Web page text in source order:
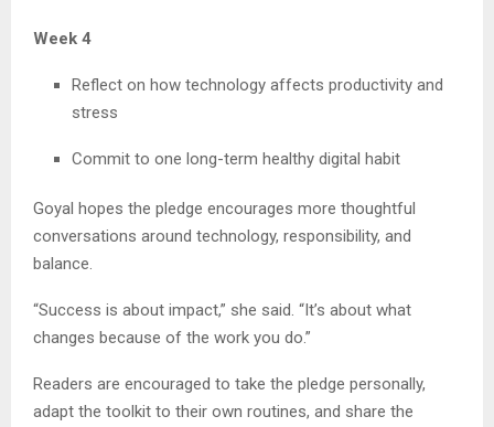
Week 4
Reflect on how technology affects productivity and
stress
Commit to one long-term healthy digital habit
Goyal hopes the pledge encourages more thoughtful
conversations around technology, responsibility, and
balance.
“Success is about impact,” she said. “It’s about what
changes because of the work you do.”
Readers are encouraged to take the pledge personally,
adapt the toolkit to their own routines, and share the